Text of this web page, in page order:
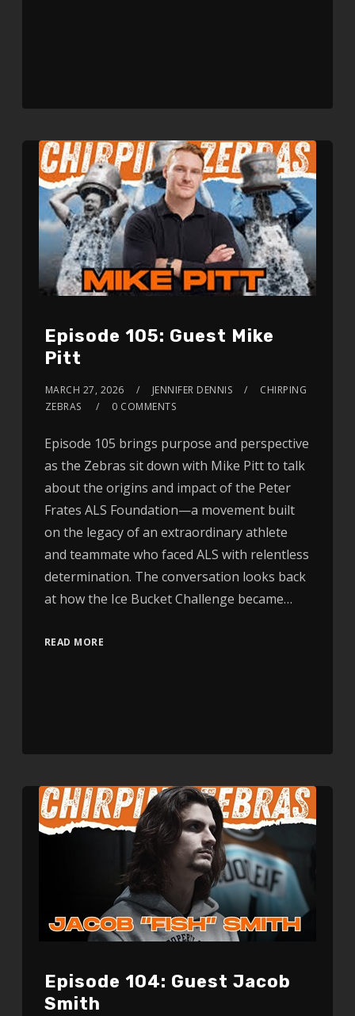
Episode 105: Guest Mike
Pitt
MARCH 27, 2026 JENNIFER DENNIS
CHIRPING
ZEBRAS
0 COMMENTS
Episode 105 brings purpose and perspective
as the Zebras sit down with Mike Pitt to talk
about the origins and impact of the Peter
Frates ALS Foundation—a movement built
on the legacy of an extraordinary athlete
and teammate who faced ALS with relentless
determination. The conversation looks back
at how the Ice Bucket Challenge became…
READ MORE
Episode 104: Guest Jacob
Smith